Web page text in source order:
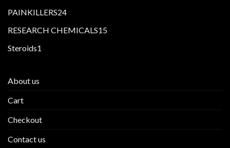
PAINKILLERS2424
RESEARCH CHEMICALS1515
Steroids1
About us
Cart
Checkout
Contact us